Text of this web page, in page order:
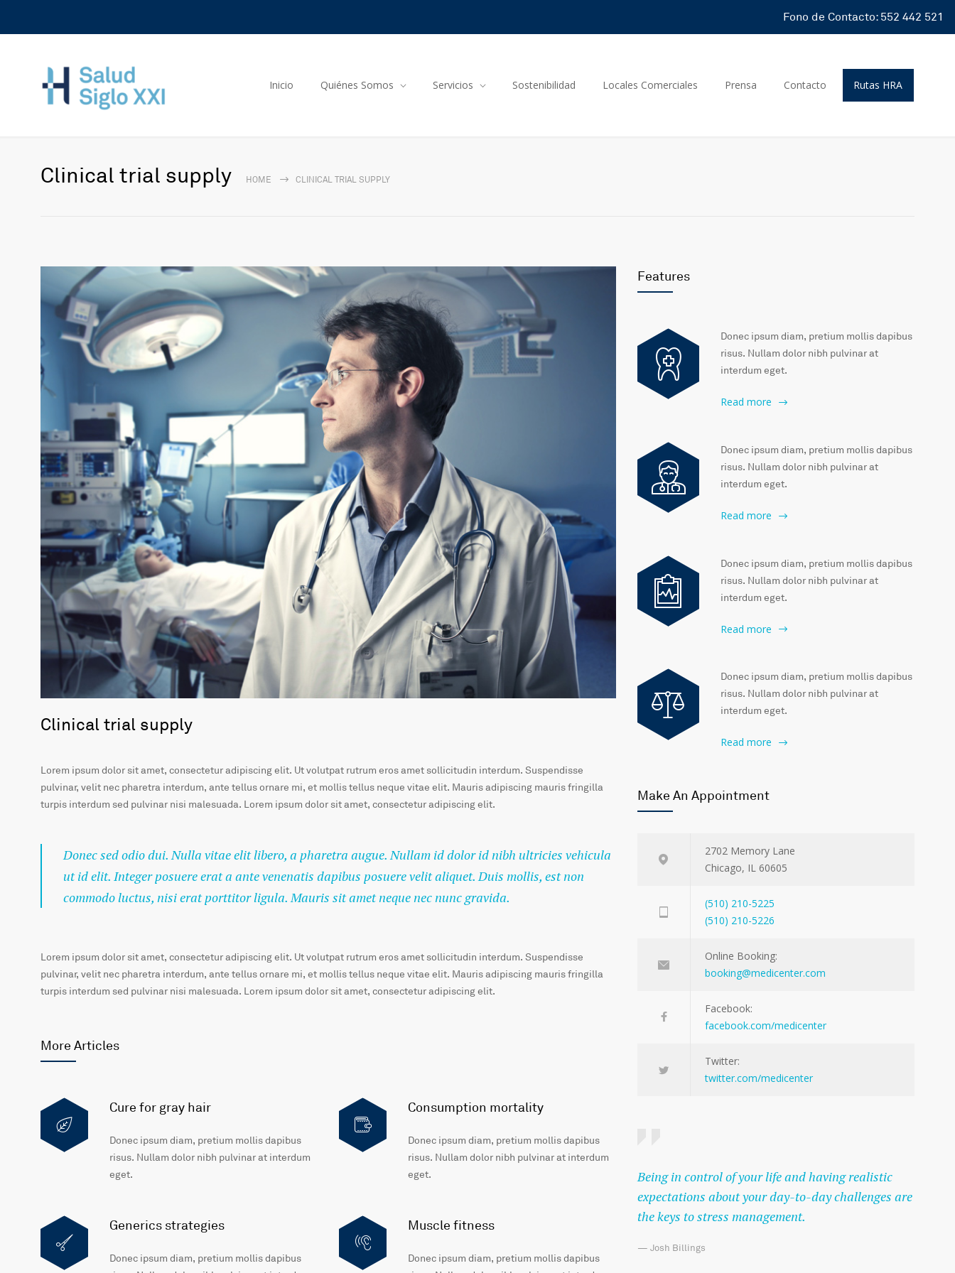
Fono de Contacto: 552 442 521
Inicio Quiénes Somos Servicios Sostenibilidad Locales Comerciales Prensa Contacto Rutas HRA
Clinical trial supply HOME CLINICAL TRIAL SUPPLY
Clinical trial supply
Lorem ipsum dolor sit amet, consectetur adipiscing elit. Ut volutpat rutrum eros amet sollicitudin interdum. Suspendisse
pulvinar, velit nec pharetra interdum, ante tellus ornare mi, et mollis tellus neque vitae elit. Mauris adipiscing mauris fringilla
turpis interdum sed pulvinar nisi malesuada. Lorem ipsum dolor sit amet, consectetur adipiscing elit.
Donec sed odio dui. Nulla vitae elit libero, a pharetra augue. Nullam id dolor id nibh ultricies vehicula
ut id elit. Integer posuere erat a ante venenatis dapibus posuere velit aliquet. Duis mollis, est non
commodo luctus, nisi erat porttitor ligula. Mauris sit amet neque nec nunc gravida.
Lorem ipsum dolor sit amet, consectetur adipiscing elit. Ut volutpat rutrum eros amet sollicitudin interdum. Suspendisse
pulvinar, velit nec pharetra interdum, ante tellus ornare mi, et mollis tellus neque vitae elit. Mauris adipiscing mauris fringilla
turpis interdum sed pulvinar nisi malesuada. Lorem ipsum dolor sit amet, consectetur adipiscing elit.
More Articles
Cure for gray hair
Donec ipsum diam, pretium mollis dapibus
risus. Nullam dolor nibh pulvinar at interdum
eget.
Generics strategies
Donec ipsum diam, pretium mollis dapibus
Consumption mortality
Donec ipsum diam, pretium mollis dapibus
risus. Nullam dolor nibh pulvinar at interdum
eget.
Muscle fitness
Donec ipsum diam, pretium mollis dapibus
Features
Donec ipsum diam, pretium mollis dapibus
risus. Nullam dolor nibh pulvinar at
interdum eget.
Read more
Donec ipsum diam, pretium mollis dapibus
risus. Nullam dolor nibh pulvinar at
interdum eget.
Read more
Donec ipsum diam, pretium mollis dapibus
risus. Nullam dolor nibh pulvinar at
interdum eget.
Read more
Donec ipsum diam, pretium mollis dapibus
risus. Nullam dolor nibh pulvinar at
interdum eget.
Read more
Make An Appointment
2702 Memory Lane
Chicago, IL 60605
(510) 210-5225
(510) 210-5226
Online Booking:
booking@medicenter.com
Facebook:
facebook.com/medicenter
Twitter:
twitter.com/medicenter
Being in control of your life and having realistic
expectations about your day-to-day challenges are
the keys to stress management.
— Josh Billings